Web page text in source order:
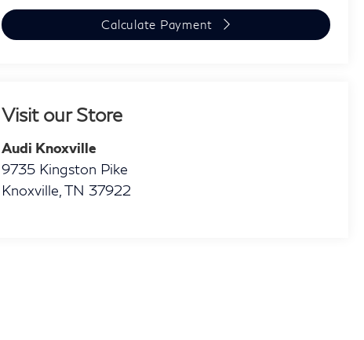
Calculate Payment
Visit our Store
Audi Knoxville
9735 Kingston Pike
Knoxville TN 37922